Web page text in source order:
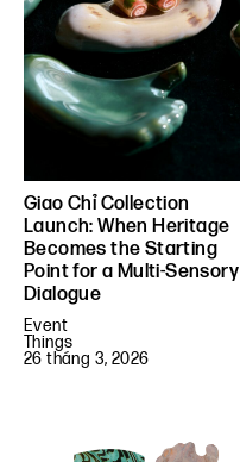
Giao Chỉ Collection
Launch: When Heritage
Becomes the Starting
Point for a Multi-Sensory
Dialogue
Event
Things
26 tháng 3, 2026